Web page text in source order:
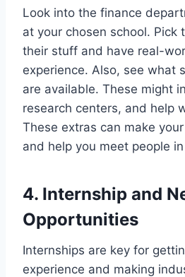
Look into the finance
at your chosen school. Pick
their stuff and have real-
experience. Also, see what
are available. These might
research centers, and help
These extras can make
and help you meet people
4. Internship and
Opportunities
Internships are key for
experience and making